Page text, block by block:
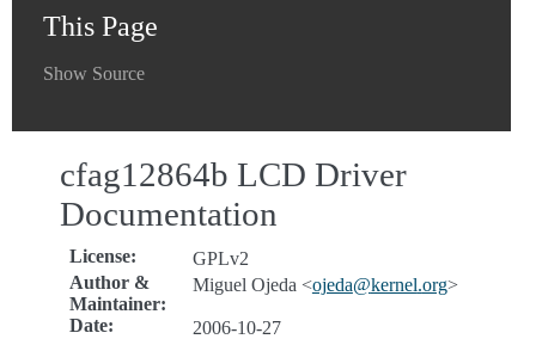
This Page
Show Source
cfag12864b LCD Driver
Documentation
License:
GPLv2
Author &
Maintainer:
Miguel Ojeda <ojeda@kernel.org>
Date: 2006-10-27